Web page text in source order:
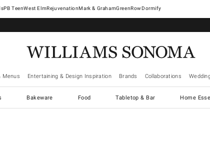
West ElmRejuvenationMark & GrahamGreenRowDormify
Menus Entertaining & Design Inspiration Brands Collaborations
Bakeware Food Tabletop & Bar Home